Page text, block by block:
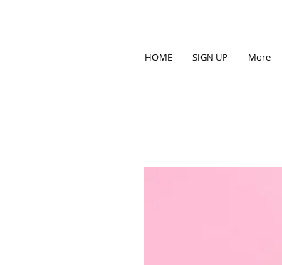
HOME SIGN UP More